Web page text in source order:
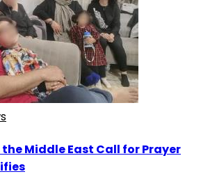
Middle East Call for Prayer